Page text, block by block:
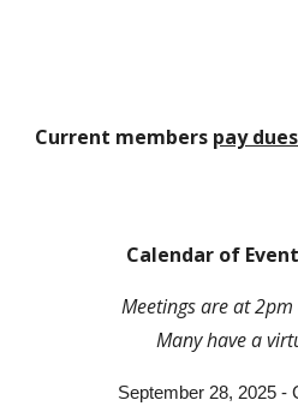
Current members pay
Calendar of
Meetings are at
Manyhave a
September 28, 2025 -